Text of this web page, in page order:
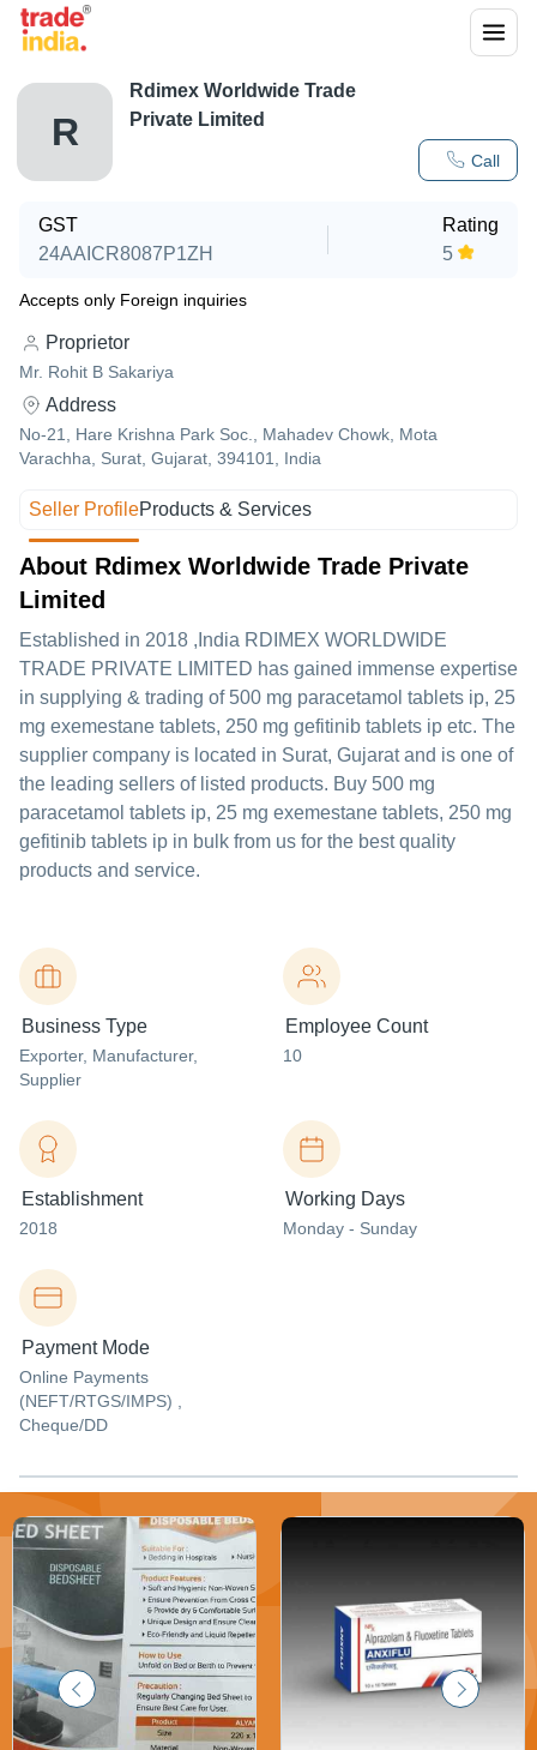
R
Call
Rdimex Worldwide Trade
Private Limited
GST
24AAICR8087P1ZH
Rating
5
Accepts only Foreign inquiries
Proprietor
Mr. Rohit B Sakariya
Address
No-21, Hare Krishna Park Soc., Mahadev Chowk, Mota
Varachha, Surat, Gujarat, 394101, India
Seller ProfileProducts & Services
About Rdimex Worldwide Trade Private
Limited
Established in 2018 ,India RDIMEX WORLDWIDE
TRADE PRIVATE LIMITED has gained immense expertise
in supplying & trading of 500 mg paracetamol tablets ip, 25
mg exemestane tablets, 250 mg gefitinib tablets ip etc. The
supplier company is located in Surat, Gujarat and is one of
the leading sellers of listed products. Buy 500 mg
paracetamol tablets ip, 25 mg exemestane tablets, 250 mg
gefitinib tablets ip in bulk from us for the best quality
products and service.
Business Type
Exporter, Manufacturer,
Supplier
Employee Count
10
Establishment
2018
Working Days
Monday - Sunday
Payment Mode
Online Payments
(NEFT/RTGS/IMPS) ,
Cheque/DD